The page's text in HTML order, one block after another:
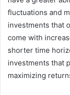
fluctuations and
investments that
come with
shorter time
investments that
maximizing